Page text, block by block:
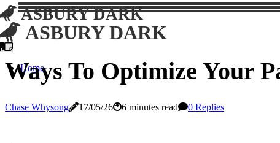
ASBURY DARK
ASBURY DARK
Home
Ways To Optimize Your
Chase Whysong 17/05/26 6 minutes read 0 Replies